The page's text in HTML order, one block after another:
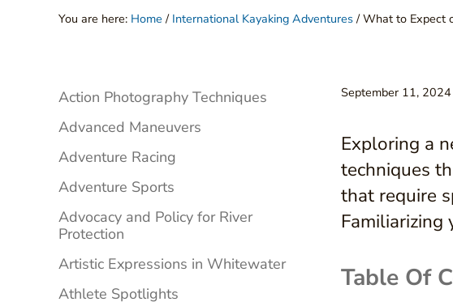
You are here: Home / International Kayaking Adventures /What to Expect
September 11, 2024
Exploring a
techniques
that require
Familiarizing
Table Of
Sidebar
Action Photography Techniques
Advanced Maneuvers
Adventure Racing
Adventure Sports
Advocacy and Policy for River
Protection
Artistic Expressions in Whitewater
Athlete Spotlights